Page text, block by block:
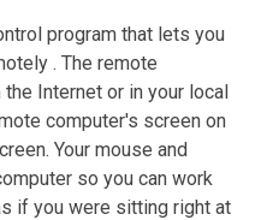
program that lets you
. The remote
Internet or in your local
computer's screen on
Your mouse and
so you can work
if you were sitting right at